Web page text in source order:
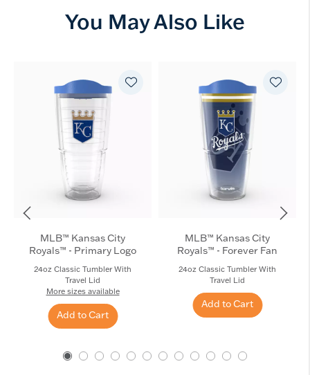
You May Also Like
MLB™ Kansas City
Royals™ - Primary Logo
24oz Classic Tumbler With
Travel Lid
More sizes available
Add to Cart
MLB™ Kansas City
Royals™ - Forever Fan
24oz Classic Tumbler With
Travel Lid
Add to Cart